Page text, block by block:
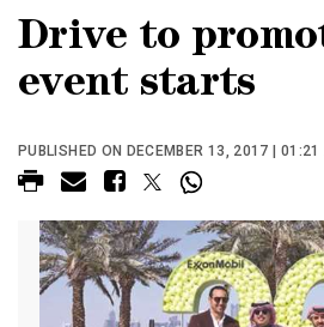
Drive to
event starts
PUBLISHED ON DECEMBER 13, 2017 | 01:21